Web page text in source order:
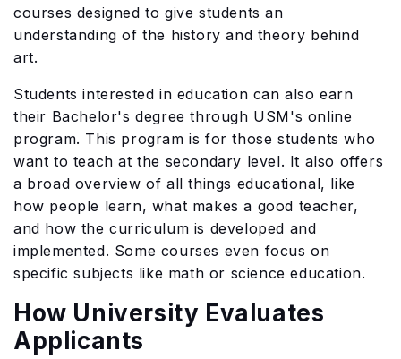
courses designed to give students an
understanding of the history and theory behind
art.
Students interested in education can also earn
their Bachelor's degree through USM's online
program. This program is for those students who
want to teach at the secondary level. It also offers
a broad overview of all things educational, like
how people learn, what makes a good teacher,
and how the curriculum is developed and
implemented. Some courses even focus on
specific subjects like math or science education.
How University Evaluates
Applicants